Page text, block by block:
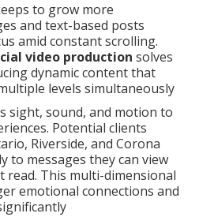
to grow more
and text-based posts
amid constant scrolling.
video production solves
dynamic content that
levels simultaneously
sight, sound, and motion to
Potential clients
Riverside, and Corona
to messages they can view
read. This multi-dimensional
emotional connections and